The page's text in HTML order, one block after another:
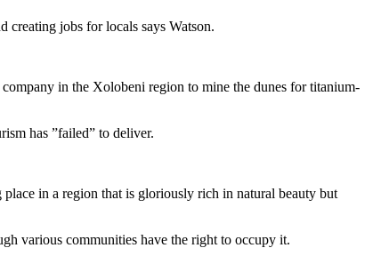
jobs for locals says Watson.
in the Xolobeni region to mine the dunes for titanium-
has ”failed” to deliver.
in a region that is gloriously rich in natural beauty but
various communities have the right to occupy it.